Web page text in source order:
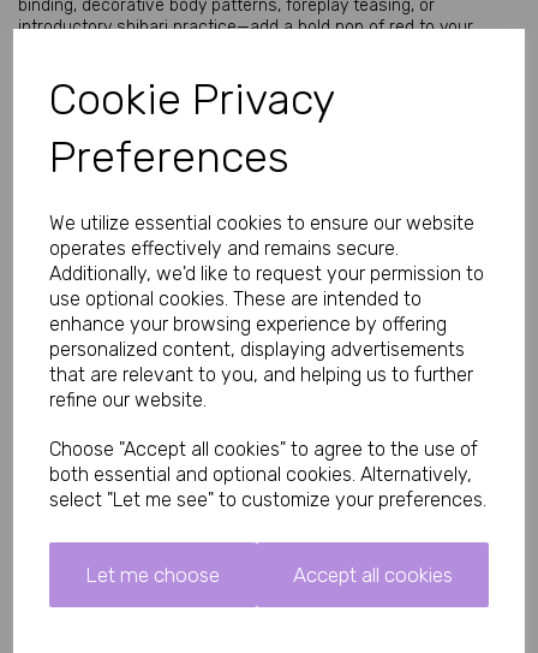
Cookie Privacy
Preferences
We utilize essential cookies to ensure our website
operates effectively and remains secure.
Additionally, we'd like to request your permission to
use optional cookies. These are intended to
enhance your browsing experience by offering
personalized content, displaying advertisements
that are relevant to you, and helping us to further
refine our website.
Choose "Accept all cookies" to agree to the use of
both essential and optional cookies. Alternatively,
select "Let me see" to customize your preferences.
Let me choose Accept all cookies
binding, decorative body patterns, foreplay teasing, or
introductory shibari practice—add a bold pop of red to your
Key Features:
10 metres (approx 33 ft) of versatile bondage rope
Cotton construction with silky finish for comfortable,
irritation-free wear
Metal ends to prevent fraying and extend durability
Twine-twisted red color for striking, passionate BDSM
aesthetic
Beginner-friendly yet expert-suitable for shibari and basic
restraints
Easy to tie, untie, clean, and store
Specifications:
Length: 10 metres
Color: Red
Stretch: Zero (non-elastic for controlled, safe restraint)
Ends: Metal to prevent fraying
Brand: Bound to Please
What's Included:
1x 10m Silky Bondage Rope (Red)
Safety Tips Section: